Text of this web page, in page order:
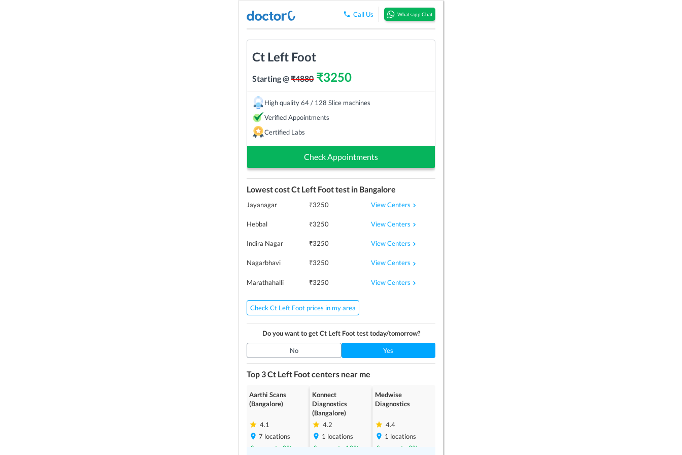
Call Us Whatsapp Chat
Ct Left Foot
Starting @₹4880₹3250
High quality 64 / 128 Slice machines
Verified Appointments
Certified Labs
Check Appointments
Lowest costCt Left Foottest in Bangalore
Jayanagar ₹3250 View Centers
Hebbal ₹3250 View Centers
Indira Nagar ₹3250 View Centers
Nagarbhavi ₹3250 View Centers
Marathahalli ₹3250 View Centers
Check Ct Left Foot prices in my area
Do you want to getCt Left Foottest today/tomorrow?
No Yes
Top 3Ct Left Footcenters near me
Aarthi Scans
(Bangalore)
4.1
7 locations
Save up to0%
Konnect
Diagnostics
(Bangalore)
4.2
1 locations
Save up to 10%
Medwise
Diagnostics
4.4
1 locations
Save up to 0%